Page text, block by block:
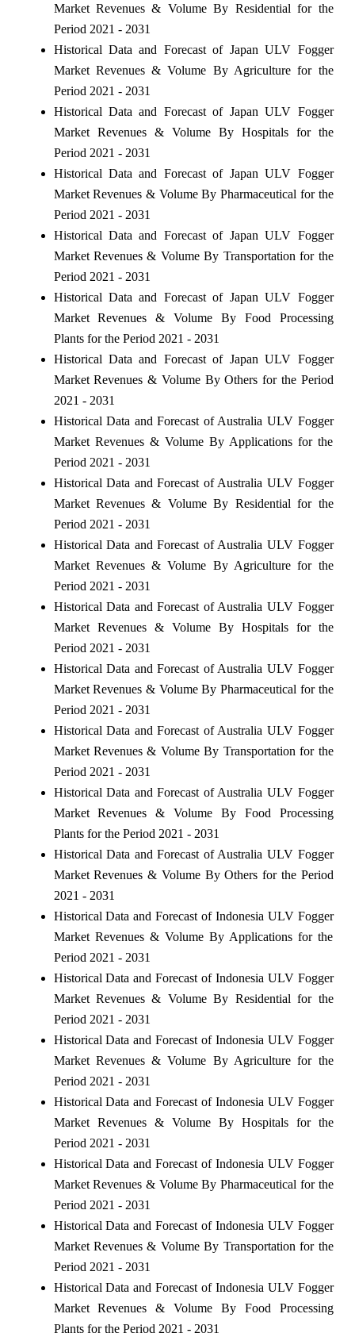
Market Revenues & Volume By Residential for the
Period 2021 - 2031
Historical Data and Forecast of Japan ULV Fogger
Market Revenues & Volume By Agriculture for the
Period 2021 - 2031
Historical Data and Forecast of Japan ULV Fogger
Market Revenues & Volume By Hospitals for the
Period 2021 - 2031
Historical Data and Forecast of Japan ULV Fogger
Market Revenues & Volume By Pharmaceutical for the
Period 2021 - 2031
Historical Data and Forecast of Japan ULV Fogger
Market Revenues & Volume By Transportation for the
Period 2021 - 2031
Historical Data and Forecast of Japan ULV Fogger
Market Revenues & Volume By Food Processing
Plants for the Period 2021 - 2031
Historical Data and Forecast of Japan ULV Fogger
Market Revenues & Volume By Others for the Period
2021 - 2031
Historical Data and Forecast of Australia ULV Fogger
Market Revenues & Volume By Applications for the
Period 2021 - 2031
Historical Data and Forecast of Australia ULV Fogger
Market Revenues & Volume By Residential for the
Period 2021 - 2031
Historical Data and Forecast of Australia ULV Fogger
Market Revenues & Volume By Agriculture for the
Period 2021 - 2031
Historical Data and Forecast of Australia ULV Fogger
Market Revenues & Volume By Hospitals for the
Period 2021 - 2031
Historical Data and Forecast of Australia ULV Fogger
Market Revenues & Volume By Pharmaceutical for the
Period 2021 - 2031
Historical Data and Forecast of Australia ULV Fogger
Market Revenues & Volume By Transportation for the
Period 2021 - 2031
Historical Data and Forecast of Australia ULV Fogger
Market Revenues & Volume By Food Processing
Plants for the Period 2021 - 2031
Historical Data and Forecast of Australia ULV Fogger
Market Revenues & Volume By Others for the Period
2021 - 2031
Historical Data and Forecast of Indonesia ULV Fogger
Market Revenues & Volume By Applications for the
Period 2021 - 2031
Historical Data and Forecast of Indonesia ULV Fogger
Market Revenues & Volume By Residential for the
Period 2021 - 2031
Historical Data and Forecast of Indonesia ULV Fogger
Market Revenues & Volume By Agriculture for the
Period 2021 - 2031
Historical Data and Forecast of Indonesia ULV Fogger
Market Revenues & Volume By Hospitals for the
Period 2021 - 2031
Historical Data and Forecast of Indonesia ULV Fogger
Market Revenues & Volume By Pharmaceutical for the
Period 2021 - 2031
Historical Data and Forecast of Indonesia ULV Fogger
Market Revenues & Volume By Transportation for the
Period 2021 - 2031
Historical Data and Forecast of Indonesia ULV Fogger
Market Revenues & Volume By Food Processing
Plants for the Period 2021 - 2031